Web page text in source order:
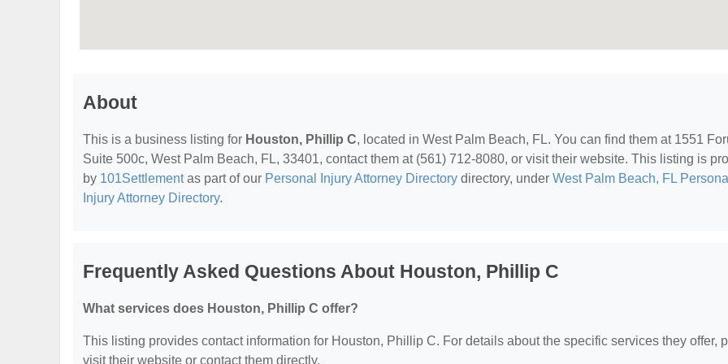
About
This is a business listing for Houston, Phillip C, located in West Palm Beach, FL. You can find them at 1551
Suite 500c, West Palm Beach, FL, 33401, contact them at (561) 712-8080, or visit their website. This listing is
by 101Settlementas part of our Personal Injury Attorney Directory directory, under West Palm Beach, FL Personal
Injury Attorney Directory.
Frequently Asked Questions About Houston, Phillip C
What services does Houston, Phillip C offer?
This listing provides contact information for Houston, Phillip C. For details about the specific services they offer,
visit their website or contact them directly.